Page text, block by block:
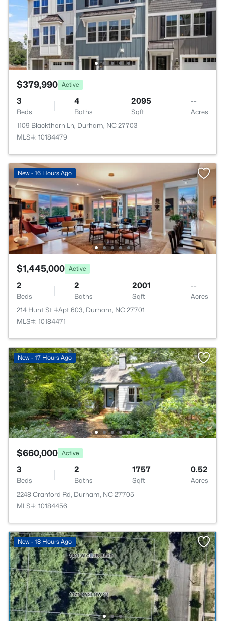
$379,990 Active
3
Beds
4
Baths
2095
Sqft
--
Acres
1109 Blackthorn Ln, Durham, NC 27703
MLS#: 10184479
New - 16 Hours Ago
$1,445,000 Active
2
Beds
2
Baths
2001
Sqft
--
Acres
214 Hunt St #Apt 603, Durham, NC 27701
MLS#: 10184471
New - 17 Hours Ago
$660,000 Active
3
Beds
2
Baths
1757
Sqft
0.52
Acres
2248 Cranford Rd, Durham, NC 27705
MLS#: 10184456
New - 18 Hours Ago